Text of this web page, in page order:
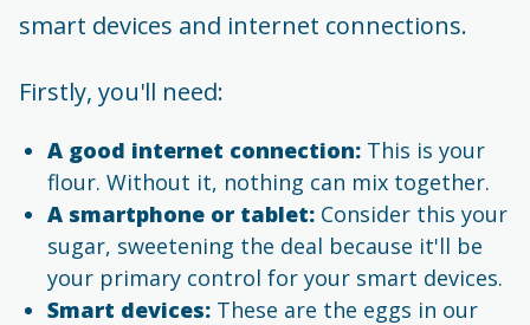
smart devices and internet connections.
Firstly, you'll need:
A good internet connection: This is your
flour. Without it, nothing can mix together.
A smartphone or tablet: Consider this your
sugar, sweetening the deal because it'll be
your primary control for your smart devices.
Smart devices: These are the eggs in our